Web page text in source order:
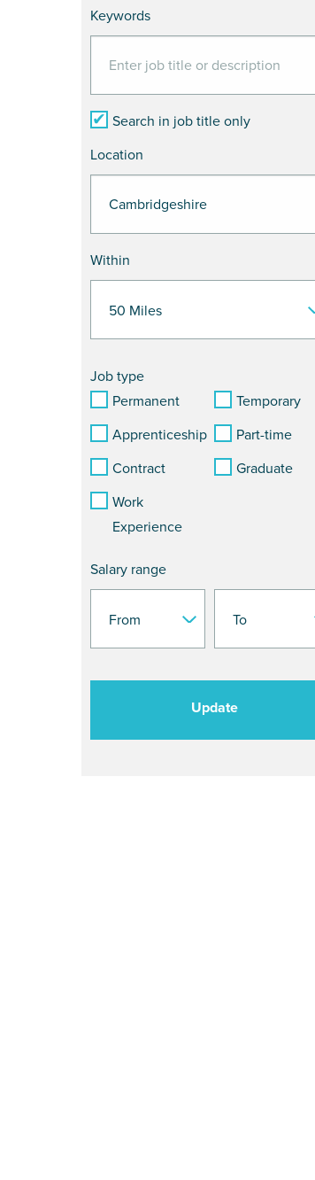
Keywords
Search in job title only
Location
Within
Job type
Permanent
Temporary
Apprenticeship
Part-time
Contract
Graduate
Work
Experience
Salary range
Update